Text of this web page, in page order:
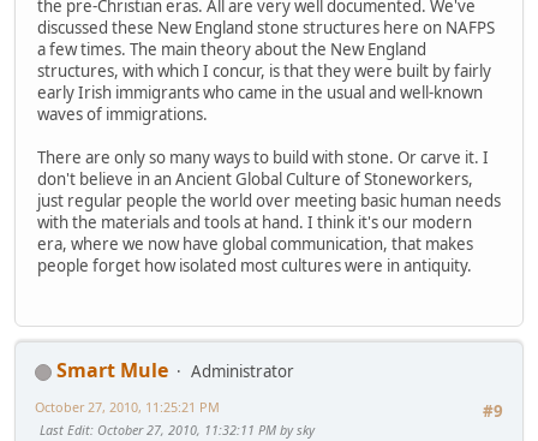
the pre-Christian eras. All are very well documented. We've
discussed these New England stone structures here on NAFPS
a few times. The main theory about the New England
structures, with which I concur, is that they were built by fairly
early Irish immigrants who came in the usual and well-known
waves of immigrations.
There are only so many ways to build with stone. Or carve it. I
don't believe in an Ancient Global Culture of Stoneworkers,
just regular people the world over meeting basic human needs
with the materials and tools at hand. I think it's our modern
era, where we now have global communication, that makes
people forget how isolated most cultures were in antiquity.
Smart Mule
Administrator
#9
October 27, 2010, 11:25:21 PM
Last Edit: October 27, 2010, 11:32:11 PM by sky